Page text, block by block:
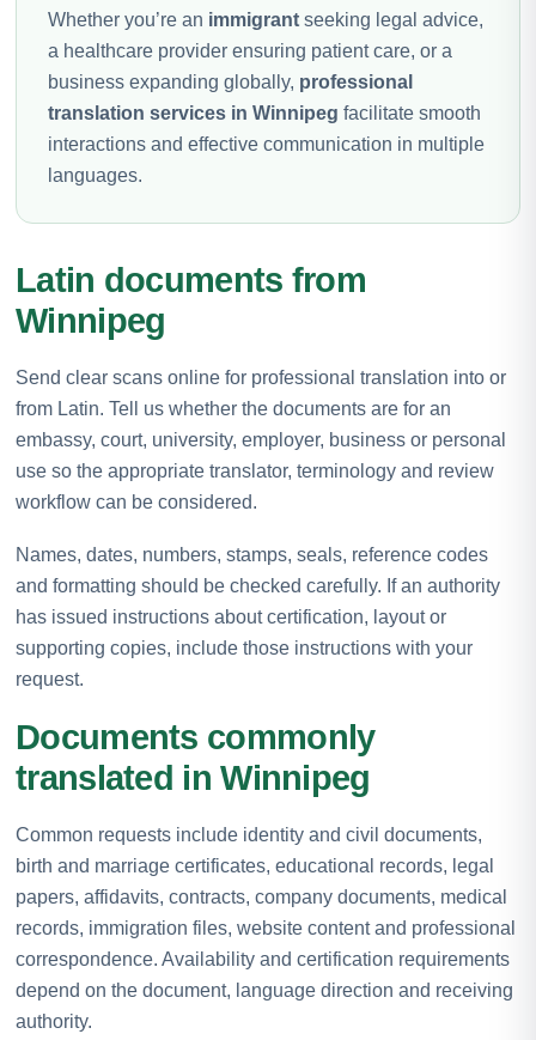
Whether you’re an immigrant seeking legal advice,
a healthcare provider ensuring patient care, or a
business expanding globally, professional
translation services in Winnipeg facilitate smooth
interactions and effective communication in multiple
languages.
Latin documents from
Winnipeg
Send clear scans online for professional translation into or
from Latin. Tell us whether the documents are for an
embassy, court, university, employer, business or personal
use so the appropriate translator, terminology and review
workflow can be considered.
Names, dates, numbers, stamps, seals, reference codes
and formatting should be checked carefully. If an authority
has issued instructions about certification, layout or
supporting copies, include those instructions with your
request.
Documents commonly
translated in Winnipeg
Common requests include identity and civil documents,
birth and marriage certificates, educational records, legal
papers, affidavits, contracts, company documents, medical
records, immigration files, website content and professional
correspondence. Availability and certification requirements
depend on the document, language direction and receiving
authority.